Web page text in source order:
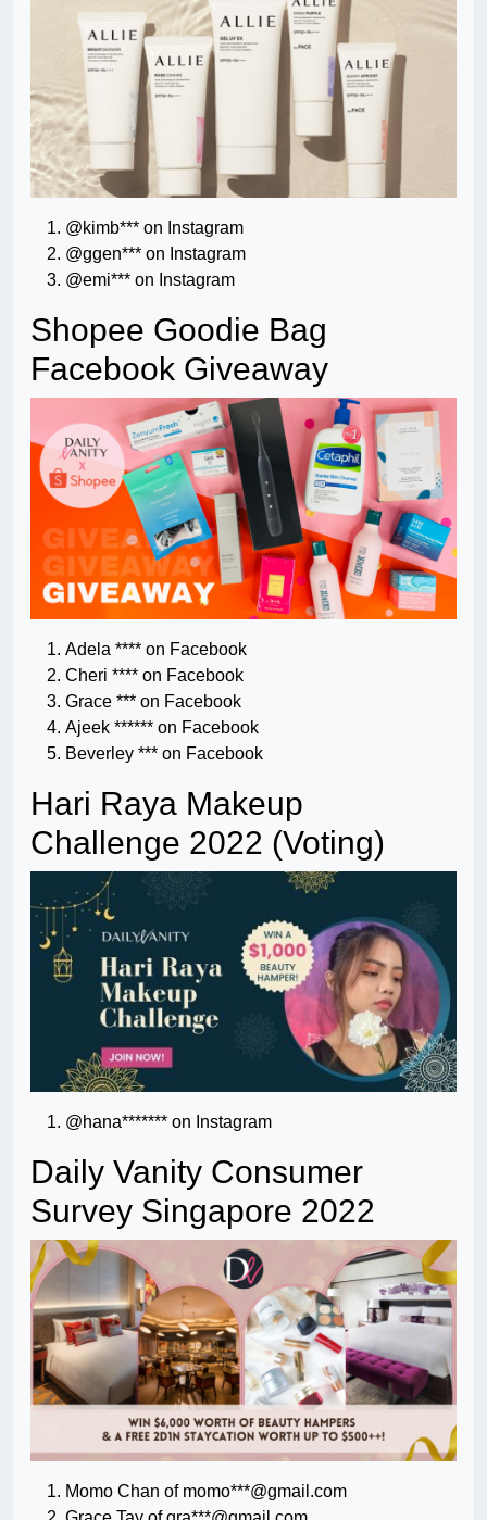
@kimb*** on Instagram
@ggen*** on Instagram
@emi*** on Instagram
Shopee Goodie Bag
Facebook Giveaway
Adela **** on Facebook
Cheri **** on Facebook
Grace *** on Facebook
Ajeek ****** on Facebook
Beverley *** on Facebook
Hari Raya Makeup
Challenge 2022 (Voting)
@hana******* on Instagram
Daily Vanity Consumer
Survey Singapore 2022
Momo Chan of momo***@gmail.com